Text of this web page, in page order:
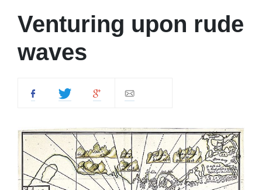
Venturing upon rude
waves